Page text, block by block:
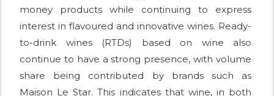
money products while continuing to express
interest in flavoured and innovative wines. Ready-
to-drink wines (RTDs) based on wine also
continue to have a strong presence, with volume
share being contributed by brands such as
Maison Le Star. This indicates that wine, in both